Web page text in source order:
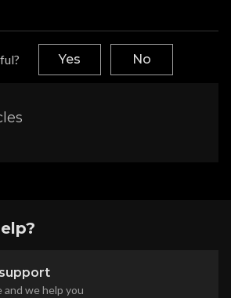
Yes No
and we help you